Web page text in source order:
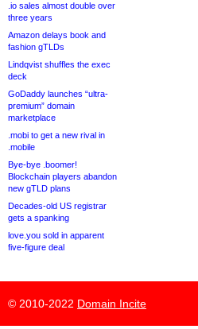
.io sales almost double over
three years
Amazon delays book and
fashion gTLDs
Lindqvist shuffles the exec
deck
GoDaddy launches “ultra-
premium” domain
marketplace
.mobi to get a new rival in
.mobile
Bye-bye .boomer!
Blockchain players abandon
new gTLD plans
Decades-old US registrar
gets a spanking
love.you sold in apparent
five-figure deal
© 2010-2022 Domain Incite